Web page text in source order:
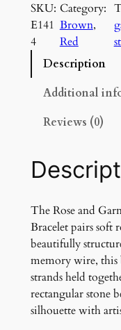
e
a
n
G
t
D
u
b
l
e
-
S
t
SKU:
E141
4
Category:
Brown
Red
Description
Additional
Reviews (0)
The Rose and
Bracelet pairs soft
beautifully
memory wire, this
strands held
rectangular stone
silhouette with